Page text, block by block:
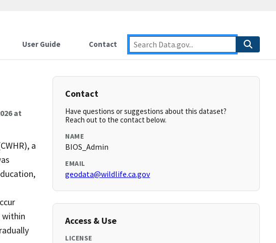
User Guide Contact
at
a
within
Contact
Have questions or suggestions about this dataset?
Reach out to the contact below.
NAME
BIOS_Admin
EMAIL
geodata@wildlife.ca.gov
Access & Use
LICENSE